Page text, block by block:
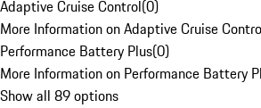
Adaptive Cruise Control(0)
More Information on Adaptive Cruise
Performance Battery Plus(0)
More Information on Performance Battery
Show all 89 options